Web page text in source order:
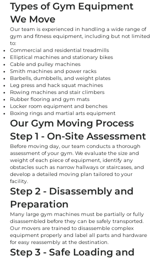
Types of Gym Equipment
We Move
Our team is experienced in handling a wide range of
gym and fitness equipment, including but not limited
to:
Commercial and residential treadmills
Elliptical machines and stationary bikes
Cable and pulley machines
Smith machines and power racks
Barbells, dumbbells, and weight plates
Leg press and hack squat machines
Rowing machines and stair climbers
Rubber flooring and gym mats
Locker room equipment and benches
Boxing rings and martial arts equipment
Our Gym Moving Process
Step 1 - On-Site Assessment
Before moving day, our team conducts a thorough
assessment of your gym. We evaluate the size and
weight of each piece of equipment, identify any
obstacles such as narrow hallways or staircases, and
develop a detailed moving plan tailored to your
facility.
Step 2 - Disassembly and
Preparation
Many large gym machines must be partially or fully
disassembled before they can be safely transported.
Our movers are trained to disassemble complex
equipment properly and label all parts and hardware
for easy reassembly at the destination.
Step 3 - Safe Loading and